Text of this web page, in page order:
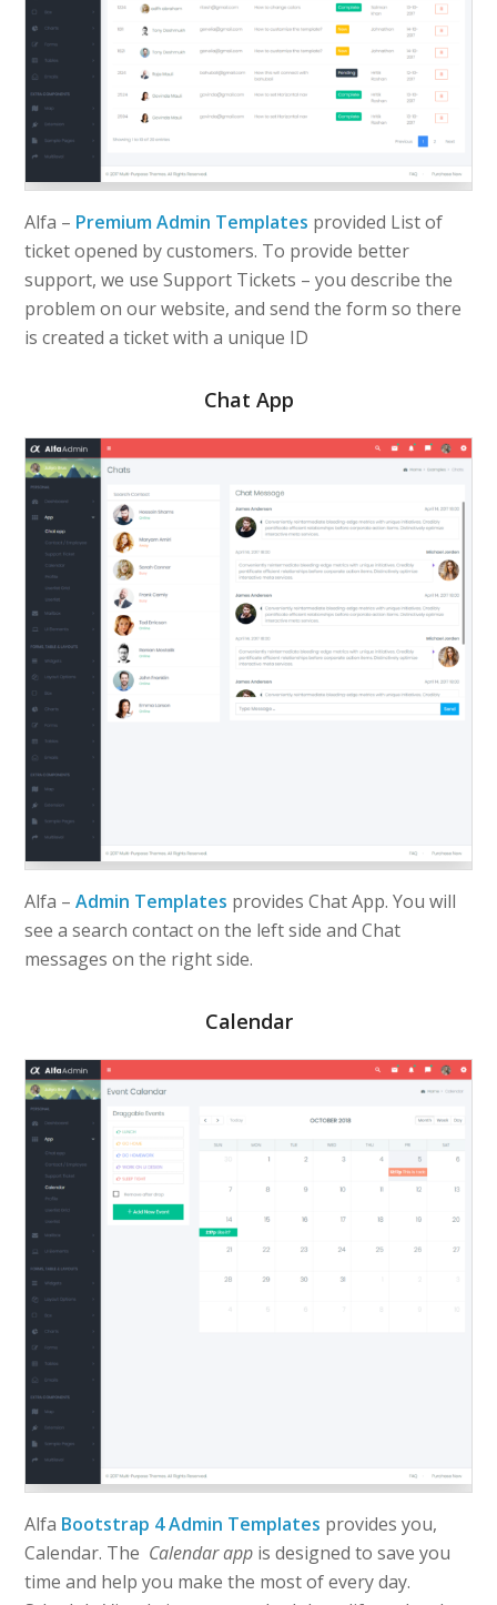
Alfa – Premium Admin Templates provided List of
ticket opened by customers. To provide better
support, we use Support Tickets – you describe the
problem on our website, and send the form so there
is created a ticket with a unique ID
Chat App
Alfa –Admin Templates provides Chat App. You will
see a search contact on the left side and Chat
messages on the right side.
Calendar
Alfa Bootstrap 4 Admin Templates provides you,
Calendar. The Calendar app is designed to save you
time and help you make the most of every day.